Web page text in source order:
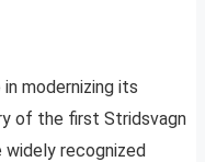
modernizing its
of the first Stridsvagn
recognized